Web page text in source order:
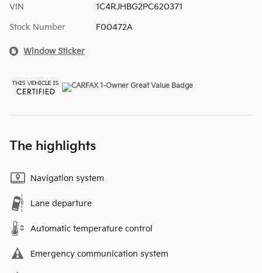
VIN 1C4RJHBG2PC620371
Stock Number F00472A
Window Sticker
The highlights
Navigation system
Lane departure
Automatic temperature control
Emergency communication system